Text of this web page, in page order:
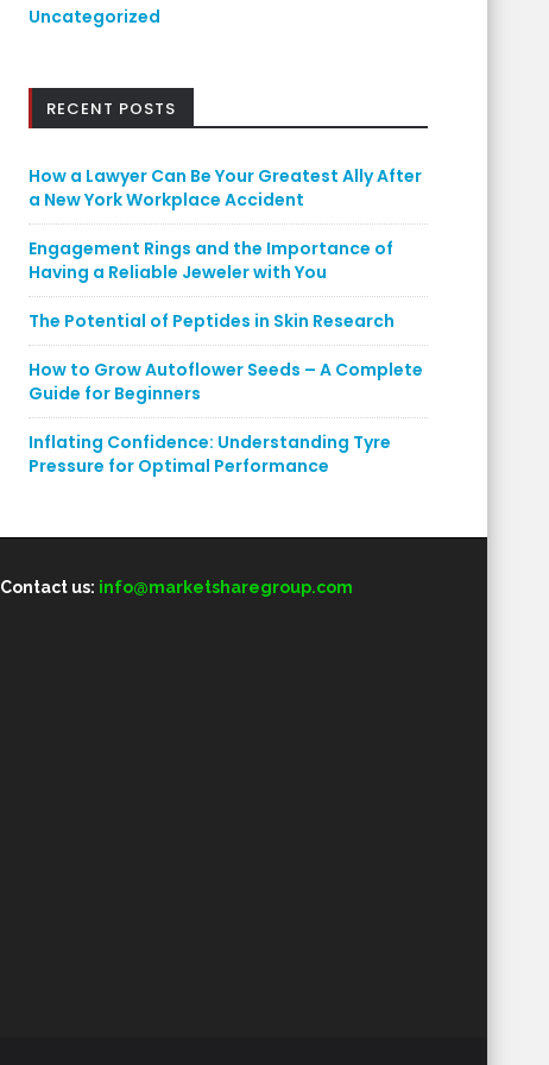
Uncategorized
RECENT POSTS
How a Lawyer Can Be Your Greatest Ally After
a New York Workplace Accident
Engagement Rings and the Importance of
Having a Reliable Jeweler with You
The Potential of Peptides in Skin Research
How to Grow Autoflower Seeds – A Complete
Guide for Beginners
Inflating Confidence: Understanding Tyre
Pressure for Optimal Performance
Contact us: info@marketsharegroup.com